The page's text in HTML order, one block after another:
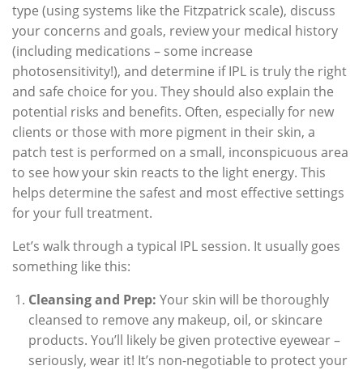
type (using systems like the Fitzpatrick scale), discuss
your concerns and goals, review your medical history
(including medications – some increase
photosensitivity!), and determine if IPL is truly the right
and safe choice for you. They should also explain the
potential risks and benefits. Often, especially for new
clients or those with more pigment in their skin, a
patch test is performed on a small, inconspicuous area
to see how your skin reacts to the light energy. This
helps determine the safest and most effective settings
for your full treatment.
Let’s walk through a typical IPL session. It usually goes
something like this:
Cleansing and Prep: Your skin will be thoroughly
cleansed to remove any makeup, oil, or skincare
products. You’ll likely be given protective eyewear –
seriously, wear it! It’s non-negotiable to protect your